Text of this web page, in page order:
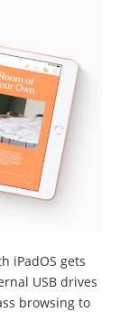
iPadOS gets
USB drives
browsing to